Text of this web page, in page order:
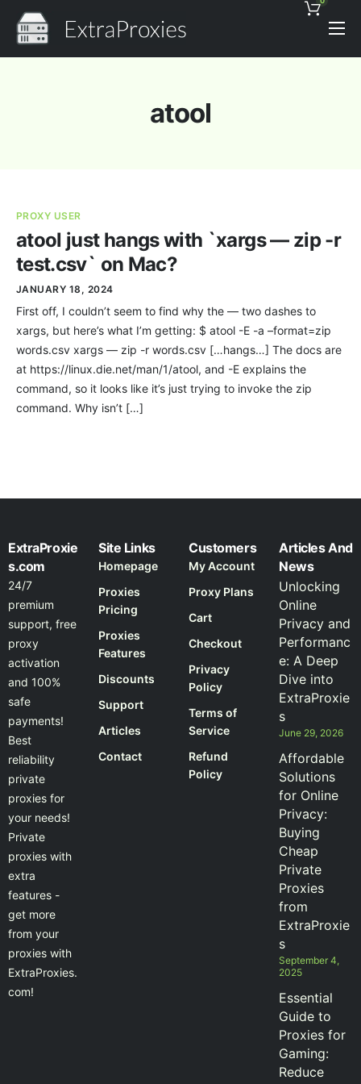
Pricing
News
atool
PROXY USER
atool just hangs with `xargs — zip -r
test.csv` on Mac?
JANUARY 18, 2024
First off, I couldn’t seem to find why the — two dashes to
xargs, but here’s what I’m getting: $ atool -E -a –format=zip
words.csv xargs — zip -r words.csv […hangs…] The docs are
at https://linux.die.net/man/1/atool, and -E explains the
command, so it looks like it’s just trying to invoke the zip
command. Why isn’t […]
ExtraProxie
s.com
24/7
premium
support, free
proxy
activation
and 100%
safe
payments!
Best
reliability
private
proxies for
your needs!
Private
proxies with
extra
features -
get more
from your
proxies with
ExtraProxies.
com!
Site Links
Homepage
Proxies
Pricing
Proxies
Features
Discounts
Support
Articles
Contact
Customers
My Account
Proxy Plans
Cart
Checkout
Privacy
Policy
Terms of
Service
Refund
Policy
Articles And
News
Unlocking
Online
Privacy and
Performanc
e: A Deep
Dive into
ExtraProxie
s
June 29, 2026
Affordable
Solutions
for Online
Privacy:
Buying
Cheap
Private
Proxies
from
ExtraProxie
s
September 4,
2025
Essential
Guide to
Proxies for
Gaming:
Reduce